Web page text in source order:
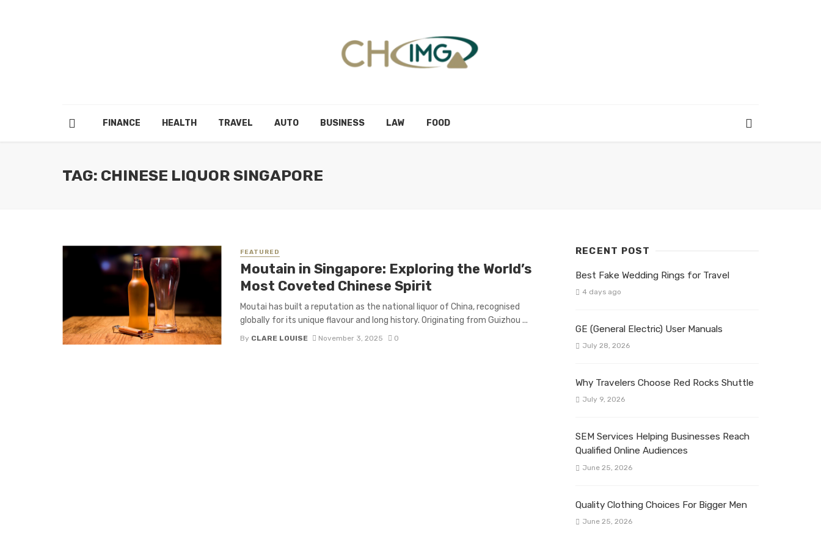
FINANCE HEALTH TRAVEL AUTO BUSINESS LAW FOOD
TAG: CHINESE LIQUOR SINGAPORE
FEATURED
Moutain in Singapore: Exploring the World’s
Most Coveted Chinese Spirit
Moutai has built a reputation as the national liquor of China, recognised
globally for its unique flavour and long history. Originating from Guizhou ...
By CLARE LOUISE November 3, 2025 0
RECENT POST
Best Fake Wedding Rings for Travel
4 days ago
GE (General Electric) User Manuals
July 28, 2026
Why Travelers Choose Red Rocks Shuttle
July 9, 2026
SEM Services Helping Businesses Reach
Qualified Online Audiences
June 25, 2026
Quality Clothing Choices For Bigger Men
June 25, 2026